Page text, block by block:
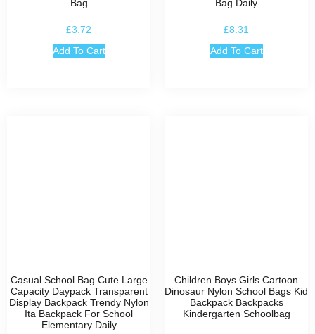
Bag
£3.72
Add To Cart
Bag Daily
£8.31
Add To Cart
Casual School Bag Cute Large
Capacity Daypack Transparent
Display Backpack Trendy Nylon
Ita Backpack For School
Elementary Daily
Children Boys Girls Cartoon
Dinosaur Nylon School Bags Kid
Backpack Backpacks
Kindergarten Schoolbag